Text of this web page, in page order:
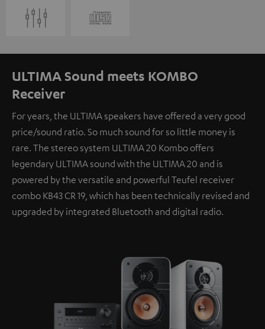
ULTIMA Sound meets KOMBO
Receiver
For years, the ULTIMA speakers have offered a very good
price/sound ratio. So much sound for so little money is
rare. The stereo system ULTIMA 20 Kombo offers
legendary ULTIMA sound with the ULTIMA 20 and is
powered by the versatile and powerful Teufel receiver
combo KB43 CR 19, which has been technically revised and
upgraded by integrated Bluetooth and digital radio.